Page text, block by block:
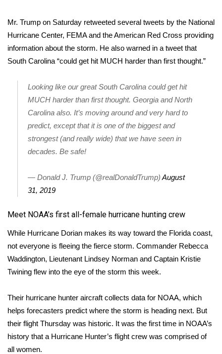
Mr. Trump on Saturday retweeted several tweets by the National
Hurricane Center, FEMA and the American Red Cross providing
information about the storm. He also warned in a tweet that
South Carolina “could get hit MUCH harder than first thought.”
Looking like our great South Carolina could get hit
MUCH harder than first thought. Georgia and North
Carolina also. It’s moving around and very hard to
predict, except that it is one of the biggest and
strongest (and really wide) that we have seen in
decades. Be safe!
— Donald J. Trump (@realDonaldTrump) August
31, 2019
Meet NOAA’s first all-female hurricane hunting crew
While Hurricane Dorian makes its way toward the Florida coast,
not everyone is fleeing the fierce storm. Commander Rebecca
Waddington, Lieutenant Lindsey Norman and Captain Kristie
Twining flew into the eye of the storm this week.
Their hurricane hunter aircraft collects data for NOAA, which
helps forecasters predict where the storm is heading next. But
their flight Thursday was historic. It was the first time in NOAA’s
history that a Hurricane Hunter’s flight crew was comprised of
all women.